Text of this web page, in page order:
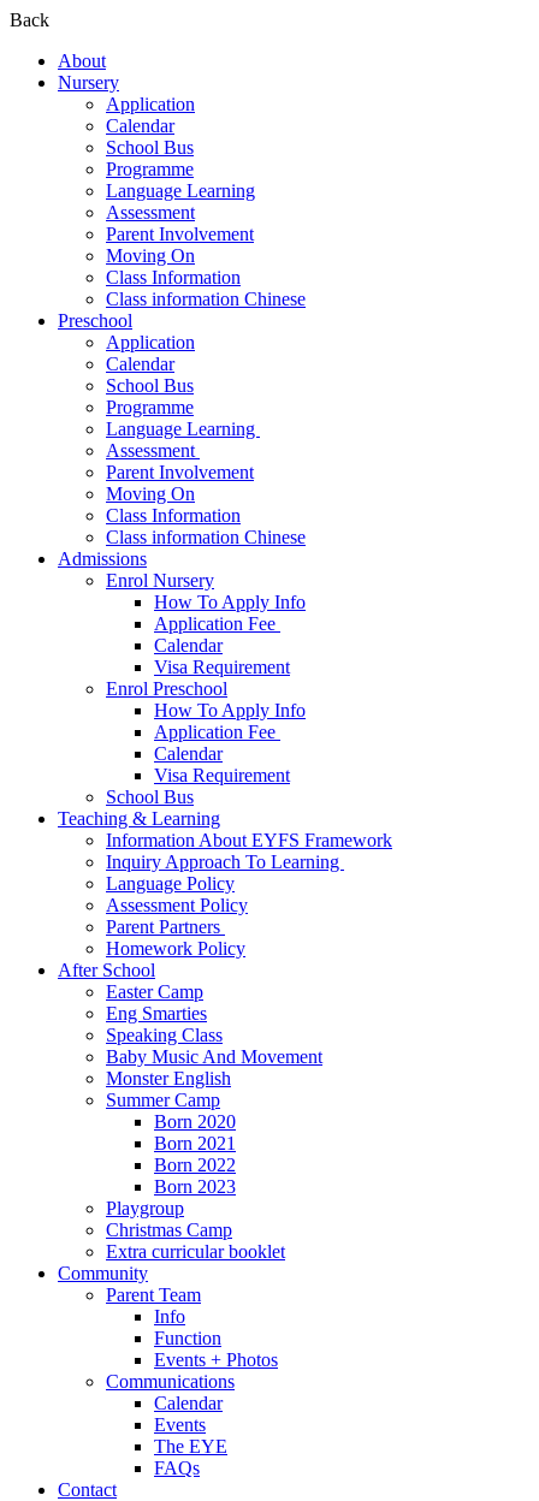
Back
About
Nursery
Application
Calendar
School Bus
Programme
Language Learning
Assessment
Parent Involvement
Moving On
Class Information
Class information Chinese
Preschool
Application
Calendar
School Bus
Programme​
Language Learning ​
Assessment ​
Parent Involvement​
Moving On
Class Information
Class information Chinese
Admissions
Enrol Nursery
How To Apply Info
Application Fee ​
Calendar
Visa Requirement​
Enrol Preschool
How To Apply Info
Application Fee ​
Calendar
Visa Requirement​
School Bus
Teaching & Learning
Information About EYFS​ Framework
Inquiry Approach To Learning ​
Language Policy​
Assessment Policy​
Parent Partners ​
Homework Policy​
After School
Easter Camp
Eng Smarties
Speaking Class
Baby Music And Movement
Monster English
Summer Camp
Born 2020
Born 2021
Born 2022
Born 2023
Playgroup
Christmas Camp
Extra curricular booklet
Community
Parent Team
Info
Function
Events + Photos
Communications
Calendar
Events
The EYE
FAQs
Contact